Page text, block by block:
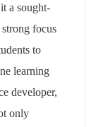
a sought-
focus
to
learning
developer,
only